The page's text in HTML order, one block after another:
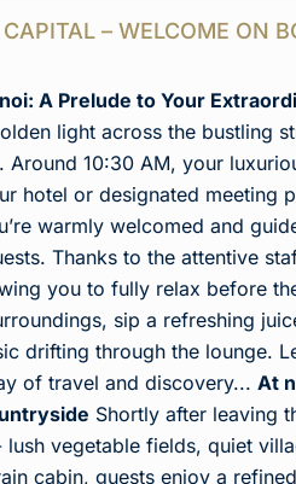
– WELCOME ON
A Prelude to Your
light across the bustling
Around 10:30 AM, your
hotel or designated meeting
warmly welcomed and
Thanks to the attentive
you to fully relax before
sip a refreshing
drifting through the lounge.
of travel and discovery... At
Shortly after leaving
lush vegetable fields, quiet
cabin, guests enjoy a